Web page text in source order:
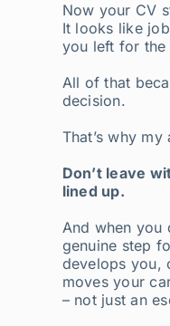
Now your CV
It looks like
you left for the
All of that
decision.
That’s why
Don’t leave
lined up.
And when you
genuine step
develops you,
moves your
– not just an